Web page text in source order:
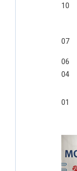
10
07
06
04
01